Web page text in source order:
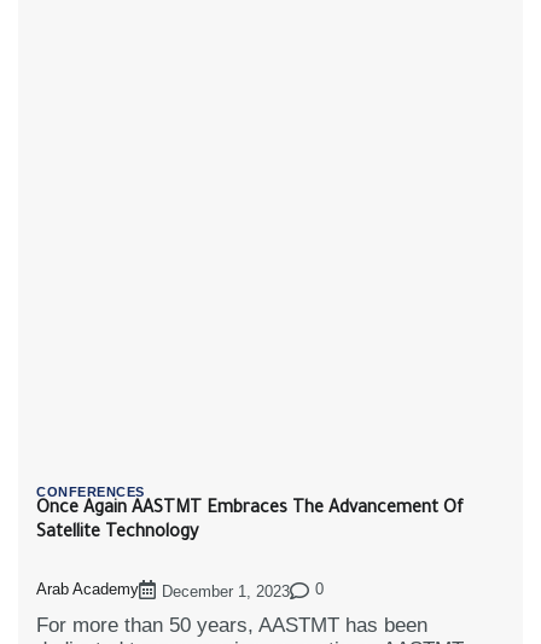
CONFERENCES
Once Again AASTMT Embraces The Advancement Of
Satellite Technology
Arab Academy December 1, 2023 0
For more than 50 years, AASTMT has been